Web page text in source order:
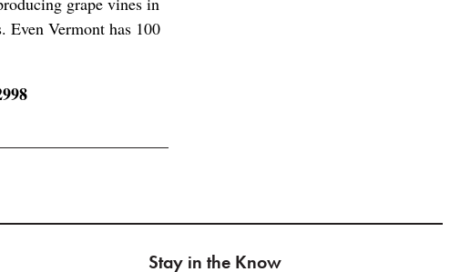
Even Vermont has 100
Stay in the Know